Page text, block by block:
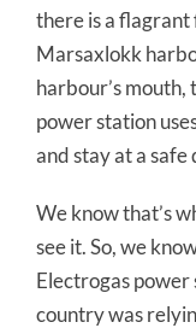
there is a
Marsaxlokk
harbour’s
power station
and stay at a
We know that’s
see it. So, we
Electrogas power
country was